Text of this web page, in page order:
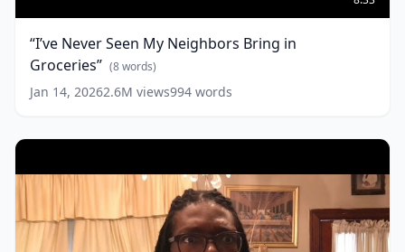
Neighbors
Bring
in
Groceries”
“I’ve Never Seen My Neighbors Bring in
Groceries” (8words)
Jan 14, 20262.6M views994 words